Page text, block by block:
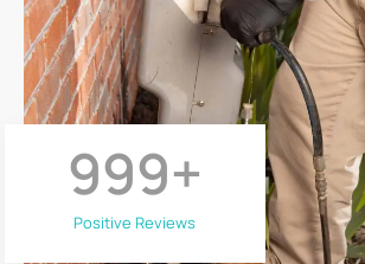
Positive Reviews
999+